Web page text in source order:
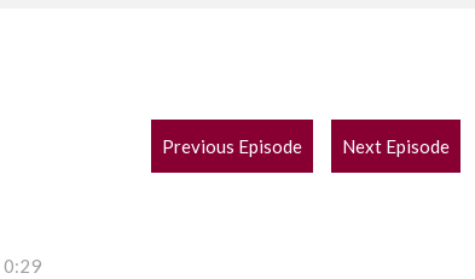
POST
NAVIGATION
Previous Episode Next Episode
0:29